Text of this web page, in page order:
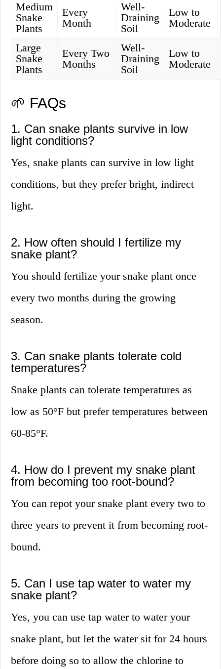
Medium
Snake
Plants
Every
Month
Well-
Draining
Soil
Low to
Moderate
Large
Snake
Plants
Every Two
Months
Well-
Draining
Soil
Low to
Moderate
🌱 FAQs
1. Can snake plants survive in low
light conditions?
Yes, snake plants can survive in low light
conditions, but they prefer bright, indirect
light.
2. How often should I fertilize my
snake plant?
You should fertilize your snake plant once
every two months during the growing
season.
3. Can snake plants tolerate cold
temperatures?
Snake plants can tolerate temperatures as
low as 50°F but prefer temperatures between
60-85°F.
4. How do I prevent my snake plant
from becoming too root-bound?
You can repot your snake plant every two to
three years to prevent it from becoming root-
bound.
5. Can I use tap water to water my
snake plant?
Yes, you can use tap water to water your
snake plant, but let the water sit for 24 hours
before doing so to allow the chlorine to